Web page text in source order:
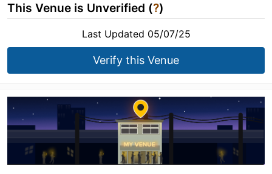
This Venue is Unverified (?)
Last Updated 05/07/25
Verify this Venue